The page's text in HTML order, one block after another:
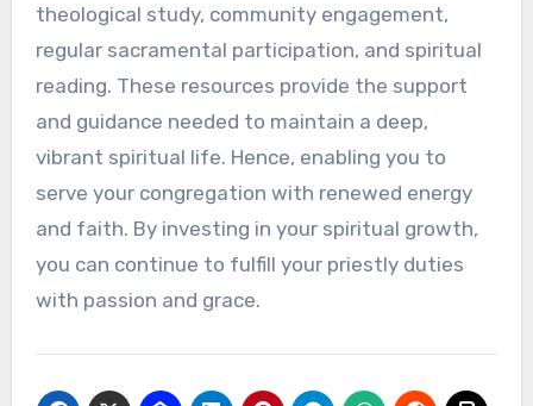
theological study, community engagement,
regular sacramental participation, and spiritual
reading. These resources provide the support
and guidance needed to maintain a deep,
vibrant spiritual life. Hence, enabling you to
serve your congregation with renewed energy
and faith. By investing in your spiritual growth,
you can continue to fulfill your priestly duties
with passion and grace.